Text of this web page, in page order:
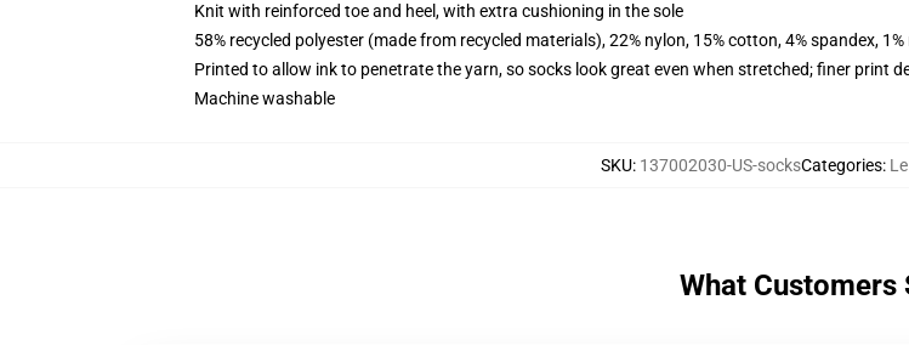
Knit with reinforced toe and heel, with extra cushioning in the sole
58% recycled polyester (made from recycled materials), 22% nylon, 15% cotton, 4% spandex,
Printed to allow ink to penetrate the yarn, so socks look great even when stretched; finer print
Machine washable
SKU: 137002030-US-socksCategories:
What Customers